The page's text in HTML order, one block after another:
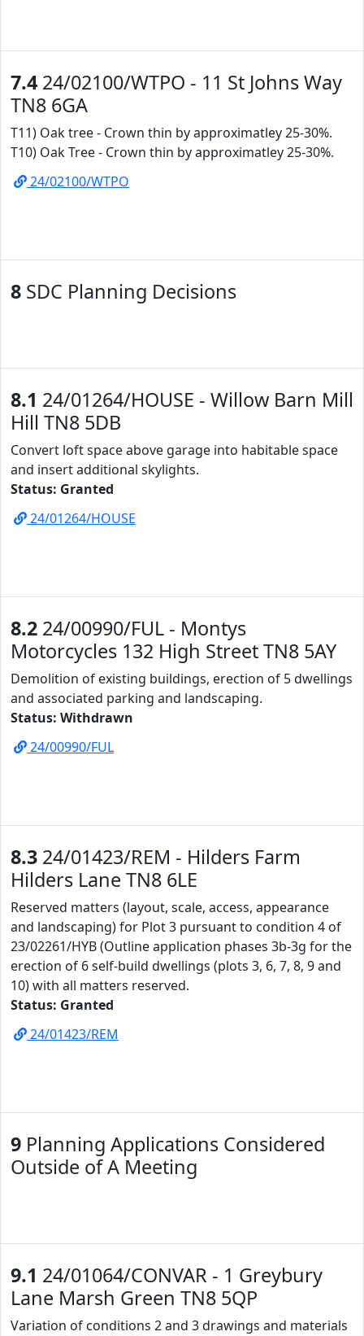
7.4 24/02100/WTPO - 11 St Johns Way
TN8 6GA
T11) Oak tree - Crown thin by approximatley 25-30%.
T10) Oak Tree - Crown thin by approximatley 25-30%.
24/02100/WTPO
8 SDC Planning Decisions
8.1 24/01264/HOUSE - Willow Barn Mill
Hill TN8 5DB
Convert loft space above garage into habitable space
and insert additional skylights.
Status: Granted
24/01264/HOUSE
8.2 24/00990/FUL - Montys
Motorcycles 132 High Street TN8 5AY
Demolition of existing buildings, erection of 5 dwellings
and associated parking and landscaping.
Status: Withdrawn
24/00990/FUL
8.3 24/01423/REM - Hilders Farm
Hilders Lane TN8 6LE
Reserved matters (layout, scale, access, appearance
and landscaping) for Plot 3 pursuant to condition 4 of
23/02261/HYB (Outline application phases 3b-3g for the
erection of 6 self-build dwellings (plots 3, 6, 7, 8, 9 and
10) with all matters reserved.
Status: Granted
24/01423/REM
9 Planning Applications Considered
Outside of A Meeting
9.1 24/01064/CONVAR - 1 Greybury
Lane Marsh Green TN8 5QP
Variation of conditions 2 and 3 drawings and materials